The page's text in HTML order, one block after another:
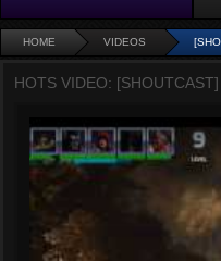
HOME VIDEOS
HOTS VIDEO: